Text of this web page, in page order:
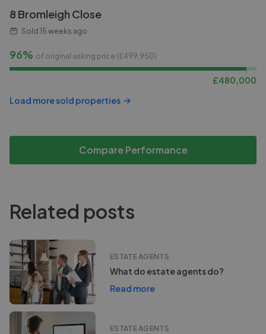
8 Bromleigh Close
Sold 15 weeks ago
96% of original asking price (£499,950)
£480,000
Load more sold properties
Compare Performance
Related posts
ESTATE AGENTS
What do estate agents do?
Read more
ESTATE AGENTS